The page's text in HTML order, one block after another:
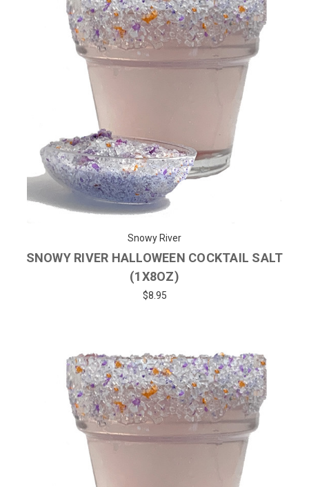
Snowy River
SNOWY RIVER HALLOWEEN COCKTAIL SALT
(1X8OZ)
$8.95